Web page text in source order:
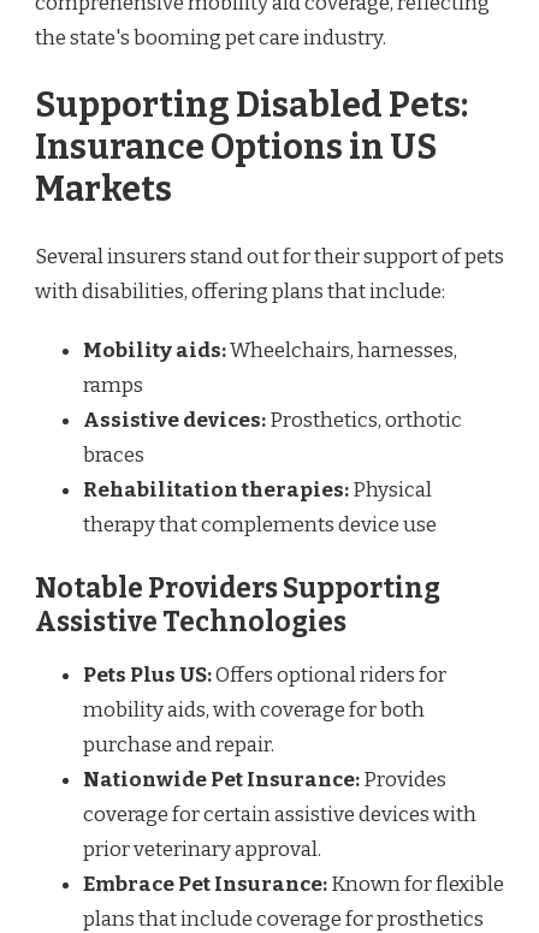
the state's booming pet care industry.
Supporting Disabled Pets:
Insurance Options in US
Markets
Several insurers stand out for their support of pets
with disabilities, offering plans that include:
Mobility aids:Wheelchairs, harnesses,
ramps
Assistive devices:Prosthetics, orthotic
braces
Rehabilitation therapies:Physical
therapy that complements device use
Notable Providers Supporting
Assistive Technologies
Pets Plus US:Offers optional riders for
mobility aids, with coverage for both
purchase and repair.
Nationwide Pet Insurance:Provides
coverage for certain assistive devices with
prior veterinary approval.
Embrace Pet Insurance:Known for flexible
plans that include coverage for prosthetics